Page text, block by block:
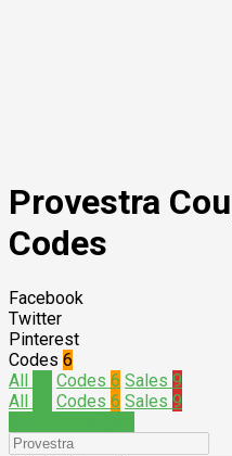
Provestra
Codes
Facebook
Twitter
Pinterest
Codes 6
All
Codes 6 Sales 9
All
Codes 6 Sales 9